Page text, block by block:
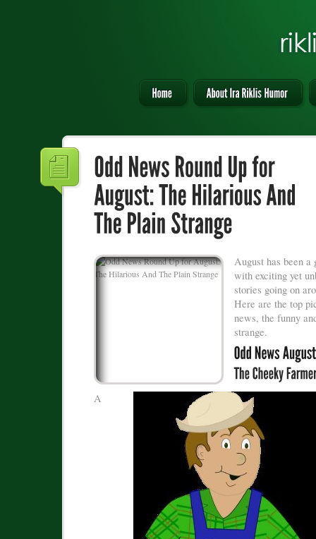
August has been a
with exciting yet
stories going on
Here are the top
news, the funny
strange.
A